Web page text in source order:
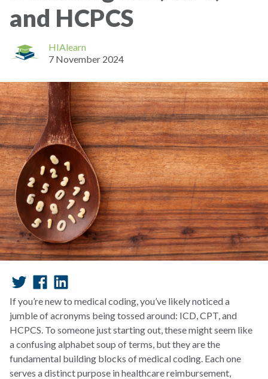
and HCPCS
HIAlearn
7 November 2024
If you’re new to medical coding, you’ve likely noticed a
jumble of acronyms being tossed around: ICD, CPT, and
HCPCS. To someone just starting out, these might seem like
a confusing alphabet soup of terms, but they are the
fundamental building blocks of medical coding. Each one
serves a distinct purpose in healthcare reimbursement,